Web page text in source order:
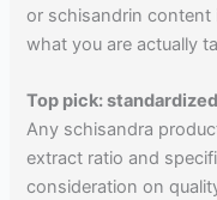
or schisandrin
what you are actually
Top pick:
Any schisandra
extract ratio and
consideration on